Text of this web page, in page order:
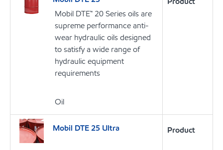
Mobil DTE™ 20 Series oils are
supreme performance anti-
wear hydraulic oils designed
to satisfy a wide range of
hydraulic equipment
requirements
Oil
Mobil DTE 25 Ultra Product